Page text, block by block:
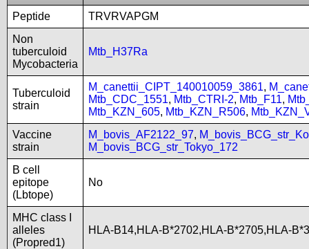
Peptide
TRVRVAPGM
Non
tuberculoid
Mycobacteria
Mtb_H37Ra
Tuberculoid
strain
M_canettii_CIPT_140010059_3861,
Mtb_CDC_1551, Mtb_CTRI-2, Mtb_F11,
Mtb_KZN_605, Mtb_KZN_R506,
Vaccine
strain
M_bovis_AF2122_97,
M_bovis_BCG_str_Tokyo_172
B cell
epitope
(Lbtope)
No
MHC class I
alleles
(Propred1)
HLA-B14,HLA-B*2702,HLA-B*2705,HLA-